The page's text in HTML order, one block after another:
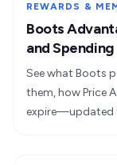
REWARDS &
Boots
and Spending
See what Boots
them, how Price
expire—updated